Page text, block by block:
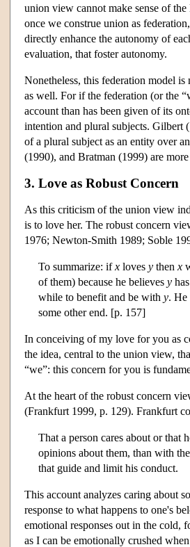
union view cannot make sense of
once we construe union as
directly enhance the autonomy of
evaluation, that foster autonomy.
Nonetheless, this federation model
as well. For if the federation (or the
account than has been given of its
intention and plural subjects. Gilbert
of a plural subject as an entity over
(1990), and Bratman (1999) are
3. Love as Robust Concern
As this criticism of the union view
is to love her. The robust concern
1976; Newton-Smith 1989; Soble
To summarize: ifx loves y then x
of them) because he believes y
while to benefit and be with y. He
some other end. [p. 157]
In conceiving of my love for you as
the idea, central to the union view,
“we”: this concern for you is
At the heart of the robust concern
(Frankfurt 1999, p. 129). Frankfurt
That a person cares about or that
opinions about them, than with
that guide and limit his conduct.
This account analyzes caring about
response to what happens to one's
emotional responses out in the cold,
as I can be emotionally crushed